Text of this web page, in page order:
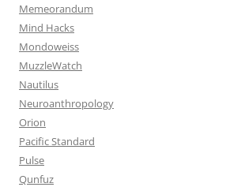
Memeorandum
Mind Hacks
Mondoweiss
MuzzleWatch
Nautilus
Neuroanthropology
Orion
Pacific Standard
Pulse
Qunfuz